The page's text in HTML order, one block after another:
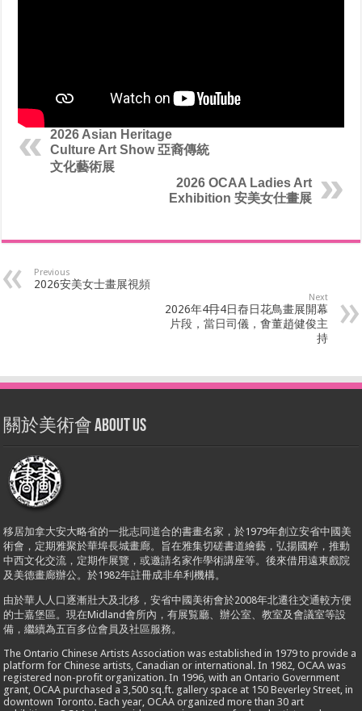
2026 Asian Heritage
Culture Art Show 亞裔傳統
文化藝術展
2026 OCAA Ladies Art
Exhibition 安美女仕畫展
Previous
2026安美女士畫展視頻
Next
2026年4冄4日㫪日花鳥畫展開幕
片段，當日司儀，㑹董趙健俊主
持
關於美術會 About Us
移居加拿大安大略省的一批志同道合的書畫名家，於1979年創立安省中國美
術會，定期雅聚於華埠長城畫廊。旨在雅集切磋書道繪藝，弘揚國粹，推動
中西文化交流，定期作展覽，或邀請名家作學術講座等。後來借用遠東戲院
及美德畫廊辦公。於1982年註冊成非牟利機構。
由於華人人口逐漸壯大及北移，安省中國美術會於2008年北遷往交通較方便
的士嘉堡區。現在Midland會所內，有展覧廳、辦公室、教室及會議室等設
備，繼續為五百多位會員及社區服務。
The Ontario Chinese Artists Association was established in 1979 to provide a
platform for Chinese artists, Canadian or international. In 1982, OCAA was
registered non-profit organization. In 1996, with an Ontario Government
grant, OCAA purchased a 3,500 sq.ft. gallery space at 150 Beverley Street, in
downtown Toronto. Each year, OCAA organized more than 30 art